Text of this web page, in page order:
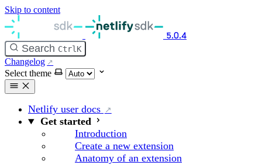
Skip to content
5.0.4
Search Ctrl K
Changelog
Select theme
Netlify user docs
Get started
Introduction
Create a new extension
Anatomy of an extension